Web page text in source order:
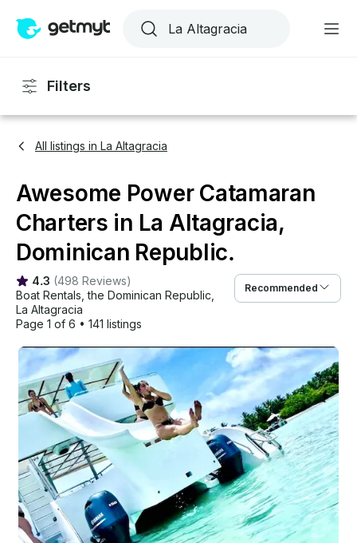
Filters
All listings in La Altagracia
Awesome Power Catamaran
Charters in La Altagracia,
Dominican Republic.
4.3 (498 Reviews)
Boat Rentals , the Dominican Republic
La Altagracia
Page 1 of 6 • 141 listings
Recommended